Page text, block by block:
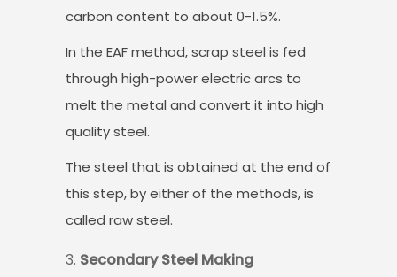
carbon content to about 0-1.5%.
In the EAF method, scrap steel is fed
through high-power electric arcs to
melt the metal and convert it into high
quality steel.
The steel that is obtained at the end of
this step, by either of the methods, is
called raw steel.
Secondary Steel Making